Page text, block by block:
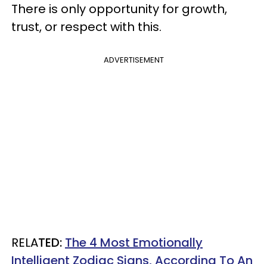
There is only opportunity for growth,
trust, or respect with this.
ADVERTISEMENT
RELATED: The 4 Most Emotionally
Intelligent Zodiac Signs, According To An